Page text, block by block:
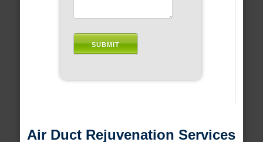
Air Duct Rejuvenation Services